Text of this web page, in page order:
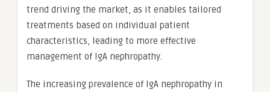
trend driving the market, as it enables tailored
treatments based on individual patient
characteristics, leading to more effective
management of IgA nephropathy.
The increasing prevalence of IgA nephropathy in